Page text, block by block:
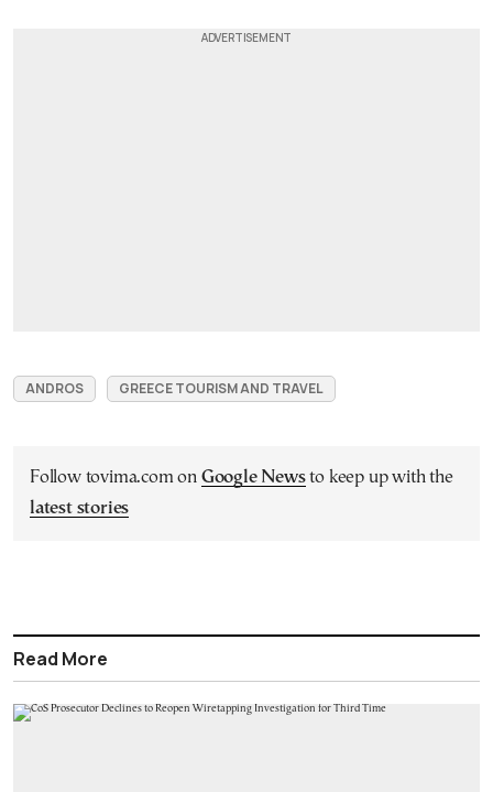
ANDROS GREECE TOURISM AND TRAVEL
Follow tovima.com on Google Newsto keep up with the
latest stories
Read More